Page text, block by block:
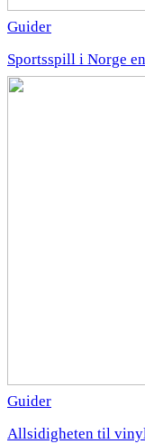
Guider
Sportsspill i Norge
Guider
Allsidigheten til